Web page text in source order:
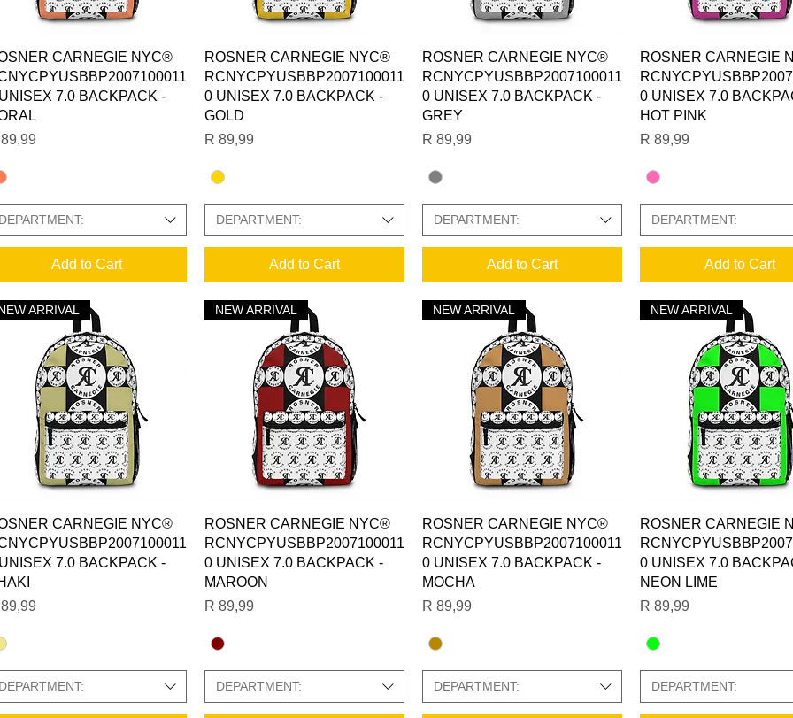
Quick View
CARNEGIE NYC®
7.0 BACKPACK -
DEPARTMENT:
Add to Cart
Quick View
ROSNER CARNEGIE NYC®
RCNYCPYUSBBP2007100011
0 UNISEX 7.0 BACKPACK -
GOLD
Price
R 89,99
DEPARTMENT:
Add to Cart
Quick View
ROSNER CARNEGIE NYC®
RCNYCPYUSBBP2007100011
0 UNISEX 7.0 BACKPACK -
GREY
Price
R 89,99
DEPARTMENT:
Add to Cart
Quick View
ROSNER CARNEGIE
0 UNISEX 7.0
HOT PINK
Price
R 89,99
DEPARTMENT:
Add to Cart
Quick View
ARRIVAL
CARNEGIE NYC®
7.0 BACKPACK -
DEPARTMENT:
Quick View
NEW ARRIVAL
ROSNER CARNEGIE NYC®
RCNYCPYUSBBP2007100011
0 UNISEX 7.0 BACKPACK -
MAROON
Price
R 89,99
DEPARTMENT:
Quick View
NEW ARRIVAL
ROSNER CARNEGIE NYC®
RCNYCPYUSBBP2007100011
0 UNISEX 7.0 BACKPACK -
MOCHA
Price
R 89,99
DEPARTMENT:
Quick View
NEW ARRIVAL
ROSNER CARNEGIE
0 UNISEX 7.0
NEON LIME
Price
R 89,99
DEPARTMENT: